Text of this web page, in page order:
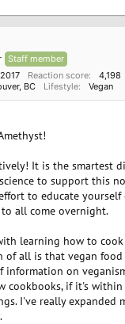
Staff member
Reaction score
4,198
BC Lifestyle Vegan
It is the smartest
to support this
to educate
all come overnight.
learning how to
of all is that vegan
information on
cookbooks, if it's
I've really expanded